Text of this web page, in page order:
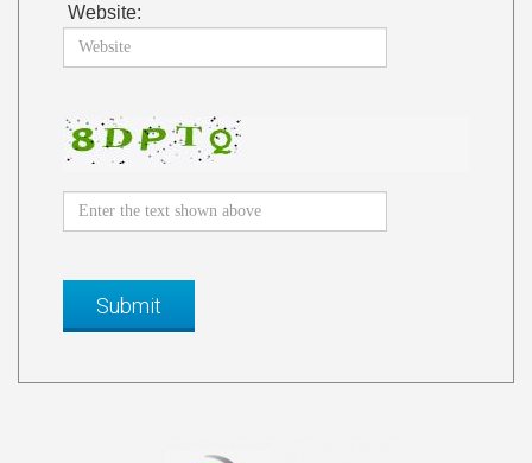
Website: